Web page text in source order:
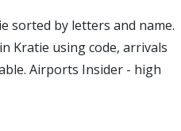
sorted by letters and name.
Kratie using code, arrivals
Airports Insider - high